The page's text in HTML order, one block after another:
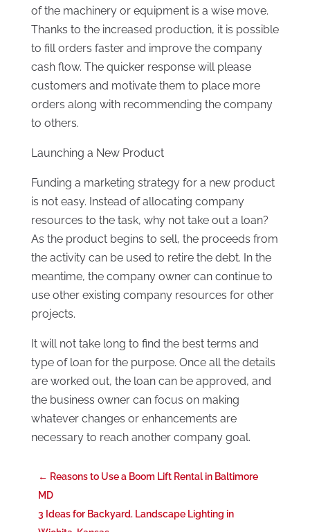
of the machinery or equipment is a wise move.
Thanks to the increased production, it is possible
to fill orders faster and improve the company
cash flow. The quicker response will please
customers and motivate them to place more
orders along with recommending the company
to others.
Launching a New Product
Funding a marketing strategy for a new product
is not easy. Instead of allocating company
resources to the task, why not take out a loan?
As the product begins to sell, the proceeds from
the activity can be used to retire the debt. In the
meantime, the company owner can continue to
use other existing company resources for other
projects.
It will not take long to find the best terms and
type of loan for the purpose. Once all the details
are worked out, the loan can be approved, and
the business owner can focus on making
whatever changes or enhancements are
necessary to reach another company goal.
← Reasons to Use a Boom Lift Rental in Baltimore
MD
3 Ideas for Backyard. Landscape Lighting in